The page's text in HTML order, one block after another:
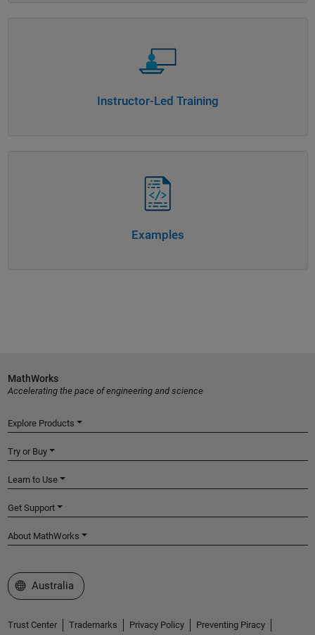
Instructor-Led Training
Examples
MathWorks
Accelerating the pace of engineering and science
Explore Products
Try or Buy
Learn to Use
Get Support
About MathWorks
Select a Web Site
Australia
Trust Center Trademarks Privacy Policy Preventing Piracy